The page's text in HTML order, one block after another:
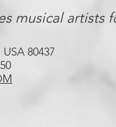
musical artists
80437